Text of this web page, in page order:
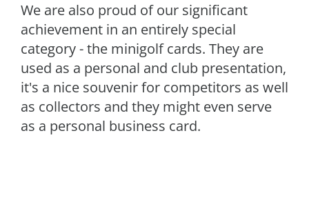
We are also proud of our significant
achievement in an entirely special
category - the minigolf cards. They are
used as a personal and club presentation,
it's a nice souvenir for competitors as well
as collectors and they might even serve
as a personal business card.